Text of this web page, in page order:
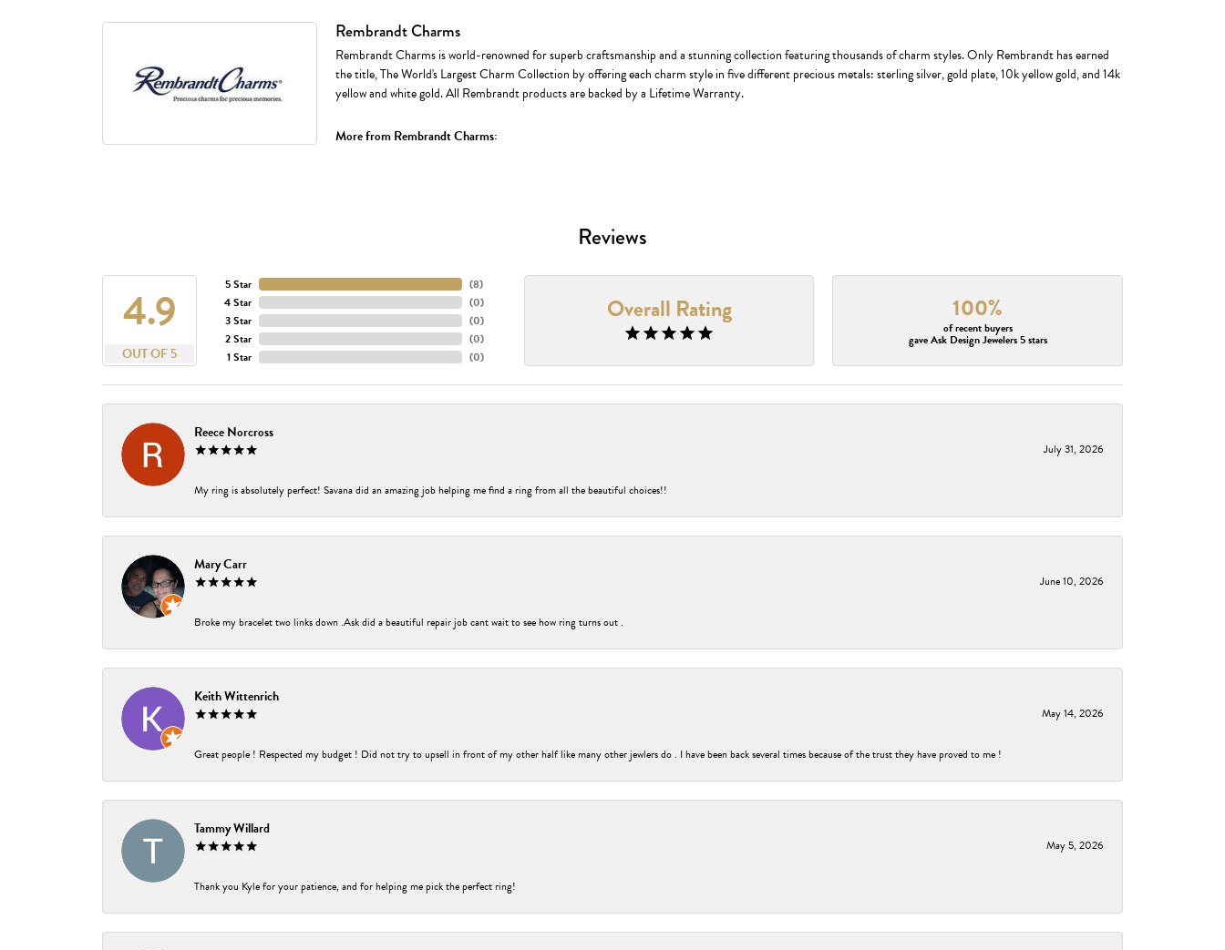
Rembrandt Charms
Rembrandt Charms is world-renowned for superb craftsmanship and a stunning collection featuring thousands of charm styles. Only Rembrandt has earned
the title, The World's Largest Charm Collection by offering each charm style in five different precious metals: sterling silver, gold plate, 10k yellow gold, and 14k
yellow and white gold. All Rembrandt products are backed by a Lifetime Warranty.
More from Rembrandt Charms:
Reviews
4.9
OUT OF 5
5 Star
4 Star
3 Star
2 Star
1 Star
(8)
(0)
(0)
(0)
(0)
Overall Rating 100%
of recent buyers
gave Ask Design Jewelers 5 stars
Reece Norcross
July 31, 2026
My ring is absolutely perfect! Savana did an amazing job helping me find a ring from all the beautiful choices!!
Mary Carr
June 10, 2026
Broke my bracelet two links down .Ask did a beautiful repair job cant wait to see how ring turns out .
Keith Wittenrich
May 14, 2026
Great people ! Respected my budget ! Did not try to upsell in front of my other half like many other jewlers do . I have been back several times because of the trust they have proved to me !
Tammy Willard
May 5, 2026
Thank you Kyle for your patience, and for helping me pick the perfect ring!